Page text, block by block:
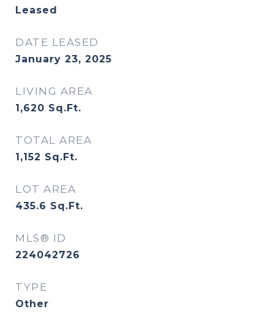
Leased
DATE LEASED
January 23, 2025
LIVING AREA
1,620 Sq.Ft.
TOTAL AREA
1,152 Sq.Ft.
LOT AREA
435.6 Sq.Ft.
MLS® ID
224042726
TYPE
Other